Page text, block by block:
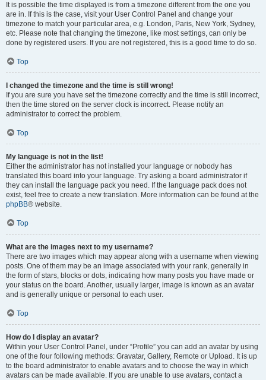
It is possible the time displayed is from a timezone different from the one you
are in. If this is the case, visit your User Control Panel and change your
timezone to match your particular area, e.g. London, Paris, New York, Sydney,
etc. Please note that changing the timezone, like most settings, can only be
done by registered users. If you are not registered, this is a good time to do so.
Top
I changed the timezone and the time is still wrong!
If you are sure you have set the timezone correctly and the time is still incorrect,
then the time stored on the server clock is incorrect. Please notify an
administrator to correct the problem.
Top
My language is not in the list!
Either the administrator has not installed your language or nobody has
translated this board into your language. Try asking a board administrator if
they can install the language pack you need. If the language pack does not
exist, feel free to create a new translation. More information can be found at the
phpBB® website.
Top
What are the images next to my username?
There are two images which may appear along with a username when viewing
posts. One of them may be an image associated with your rank, generally in
the form of stars, blocks or dots, indicating how many posts you have made or
your status on the board. Another, usually larger, image is known as an avatar
and is generally unique or personal to each user.
Top
How do I display an avatar?
Within your User Control Panel, under “Profile” you can add an avatar by using
one of the four following methods: Gravatar, Gallery, Remote or Upload. It is up
to the board administrator to enable avatars and to choose the way in which
avatars can be made available. If you are unable to use avatars, contact a